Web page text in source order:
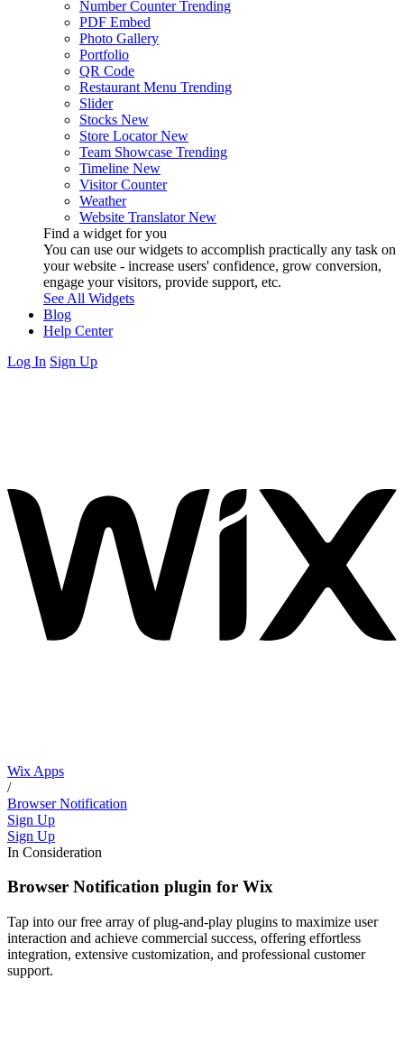
Number Counter Trending
PDF Embed
Photo Gallery
Portfolio
QR Code
Restaurant Menu Trending
Slider
Stocks New
Store Locator New
Team Showcase Trending
Timeline New
Visitor Counter
Weather
Website Translator New
Find a widget for you
You can use our widgets to accomplish practically any task on
your website - increase users' confidence, grow conversion,
engage your visitors, provide support, etc.
See All Widgets
Blog
Help Center
Log In Sign Up
Wix Apps
/
Browser Notification
Sign Up
Sign Up
In Consideration
Browser Notification plugin for Wix
Tap into our free array of plug-and-play plugins to maximize user
interaction and achieve commercial success, offering effortless
integration, extensive customization, and professional customer
support.